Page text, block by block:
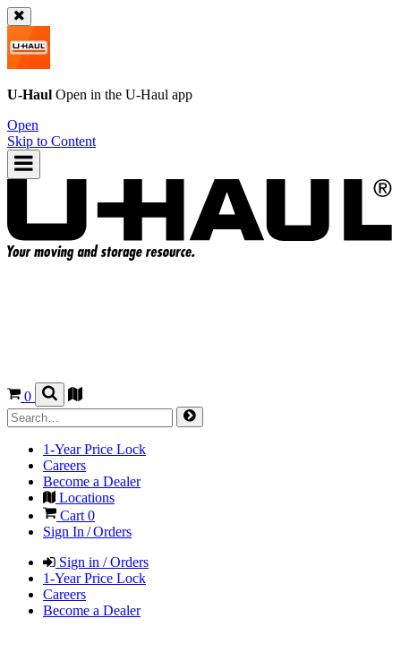
U-Haul Open in the U-Haul app
Open
Skip to Content
0
1-Year Price Lock
Careers
Become a Dealer
Locations
Cart 0
Sign In / Orders
Sign in / Orders
1-Year Price Lock
Careers
Become a Dealer